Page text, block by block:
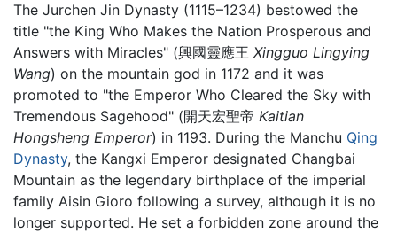
The Jurchen Jin Dynasty (1115–1234) bestowed the
title "the King Who Makes the Nation Prosperous and
Answers with Miracles" (興國靈應王 Xingguo Lingying
Wang) on the mountain god in 1172 and it was
promoted to "the Emperor Who Cleared the Sky with
Tremendous Sagehood" (開天宏聖帝 Kaitian
Hongsheng Emperor) in 1193. During the Manchu Qing
Dynasty, the Kangxi Emperor designated Changbai
Mountain as the legendary birthplace of the imperial
family Aisin Gioro following a survey, although it is no
longer supported. He set a forbidden zone around the